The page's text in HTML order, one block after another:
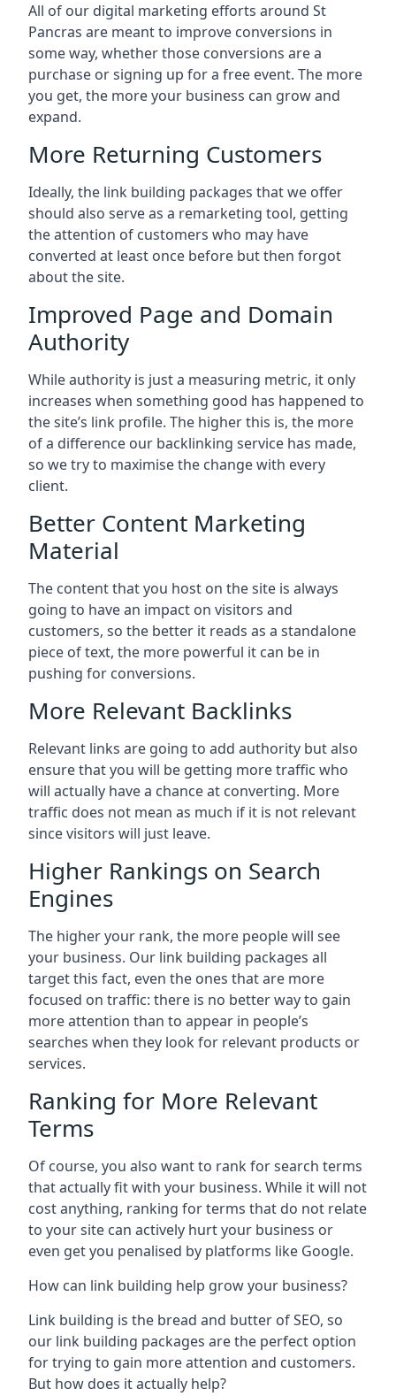
All of our digital marketing efforts around St
Pancras are meant to improve conversions in
some way, whether those conversions are a
purchase or signing up for a free event. The more
you get, the more your business can grow and
expand.
More Returning Customers
Ideally, the link building packages that we offer
should also serve as a remarketing tool, getting
the attention of customers who may have
converted at least once before but then forgot
about the site.
Improved Page and Domain
Authority
While authority is just a measuring metric, it only
increases when something good has happened to
the site’s link profile. The higher this is, the more
of a difference our backlinking service has made,
so we try to maximise the change with every
client.
Better Content Marketing
Material
The content that you host on the site is always
going to have an impact on visitors and
customers, so the better it reads as a standalone
piece of text, the more powerful it can be in
pushing for conversions.
More Relevant Backlinks
Relevant links are going to add authority but also
ensure that you will be getting more traffic who
will actually have a chance at converting. More
traffic does not mean as much if it is not relevant
since visitors will just leave.
Higher Rankings on Search
Engines
The higher your rank, the more people will see
your business. Our link building packages all
target this fact, even the ones that are more
focused on traffic: there is no better way to gain
more attention than to appear in people’s
searches when they look for relevant products or
services.
Ranking for More Relevant
Terms
Of course, you also want to rank for search terms
that actually fit with your business. While it will not
cost anything, ranking for terms that do not relate
to your site can actively hurt your business or
even get you penalised by platforms like Google.
How can link building help grow your business?
Link building is the bread and butter of SEO, so
our link building packages are the perfect option
for trying to gain more attention and customers.
But how does it actually help?